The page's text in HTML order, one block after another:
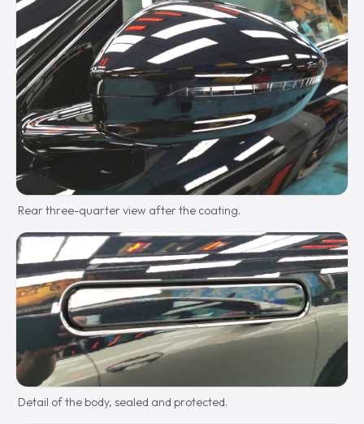
Rear three-quarter view after the coating.
Detail of the body, sealed and protected.